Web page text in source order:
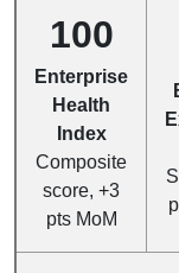
100
Enterprise
Health
Index
Composite
score, +3
pts MoM